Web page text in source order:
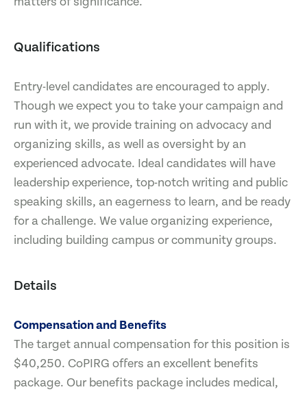
Qualifications
Entry-level candidates are encouraged to apply.
Though we expect you to take your campaign and
run with it, we provide training on advocacy and
organizing skills, as well as oversight by an
experienced advocate. Ideal candidates will have
leadership experience, top-notch writing and public
speaking skills, an eagerness to learn, and be ready
for a challenge. We value organizing experience,
including building campus or community groups.
Details
Compensation and Benefits
The target annual compensation for this position is
$40,250. CoPIRG offers an excellent benefits
package. Our benefits package includes medical,